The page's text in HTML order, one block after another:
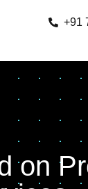
+91
on